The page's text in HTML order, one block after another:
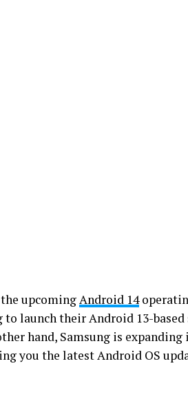
upcomingAndroid 14
launch their Android 13-based
hand, Samsung is expanding
you the latest Android OS